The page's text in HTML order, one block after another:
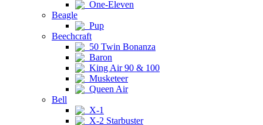
One-Eleven
Beagle
Pup
Beechcraft
50 Twin Bonanza
Baron
King Air 90 & 100
Musketeer
Queen Air
Bell
X-1
X-2 Starbuster